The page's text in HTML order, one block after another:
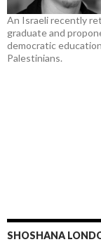
An Israeli recently
graduate and
democratic
Palestinians.
SHOSHANA